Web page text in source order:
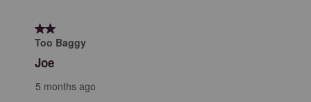
2 out of 5 stars.
Too Baggy
Joe
5 months ago